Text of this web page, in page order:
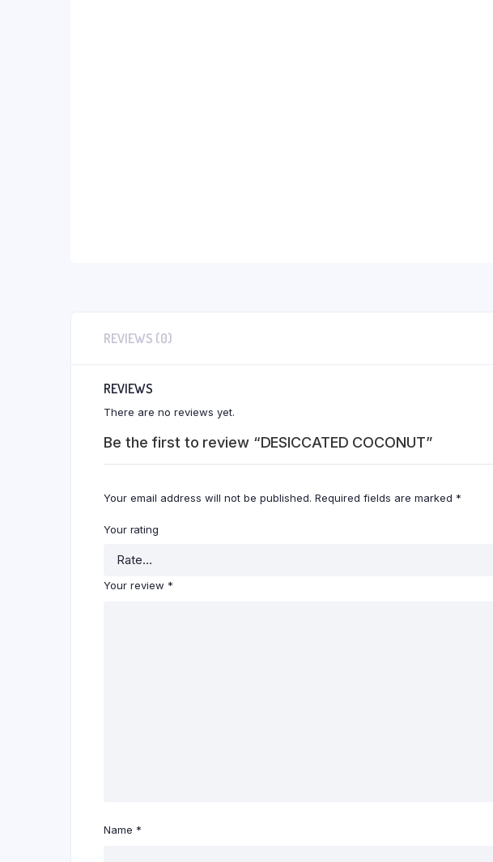
REVIEWS (0)
REVIEWS
There are no reviews yet.
Be the first to review “DESICCATED COCONUT”
Your email address will not be published. Required fields are marked *
Your rating
Your review *
Name *